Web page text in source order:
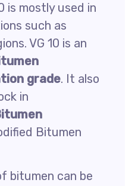
is mostly used in
such as
VG 10 is an
grade. It also
in
Bitumen
bitumen can be